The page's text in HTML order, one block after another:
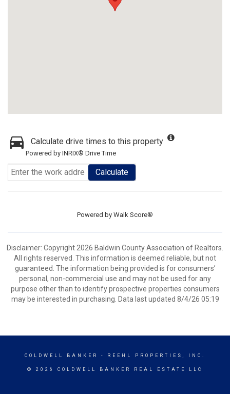
Calculate drive times to this property
Powered by INRIX® Drive Time
Calculate
Powered by Walk Score®
Disclaimer: Copyright 2026 Baldwin County Association of Realtors.
All rights reserved. This information is deemed reliable, but not
guaranteed. The information being provided is for consumers’
personal, non-commercial use and may not be used for any
purpose other than to identify prospective properties consumers
may be interested in purchasing. Data last updated 8/4/26 05:19
COLDWELL BANKER - REEHL PROPERTIES, INC.
© 2026 COLDWELL BANKER REAL ESTATE LLC